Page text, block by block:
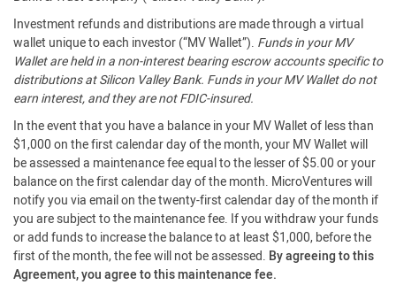
Investment refunds and distributions are made through a virtual
wallet unique to each investor (“MV Wallet”). Funds in your MV
Wallet are held in a non-interest bearing escrow accounts specific to
distributions at Silicon Valley Bank. Funds in your MV Wallet do not
earn interest, and they are not FDIC-insured.
In the event that you have a balance in your MV Wallet of less than
$1,000 on the first calendar day of the month, your MV Wallet will
be assessed a maintenance fee equal to the lesser of $5.00 or your
balance on the first calendar day of the month. MicroVentures will
notify you via email on the twenty-first calendar day of the month if
you are subject to the maintenance fee. If you withdraw your funds
or add funds to increase the balance to at least $1,000, before the
first of the month, the fee will not be assessed. By agreeing to this
Agreement, you agree to this maintenance fee.